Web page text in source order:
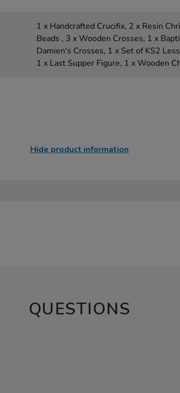
1 x Handcrafted Crucifix, 2 x Resin
Beads , 3 x Wooden Crosses, 1 x
Damien's Crosses, 1 x Set of KS2
1 x Last Supper Figure, 1 x Wooden
Hide product information
QUESTIONS